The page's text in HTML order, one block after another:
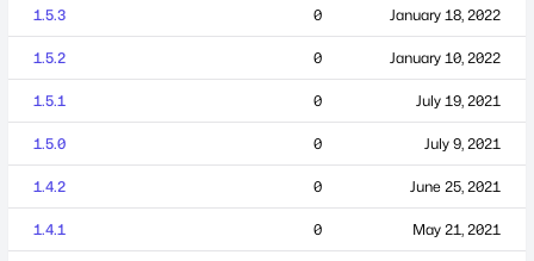
1.5.3 0 January 18, 2022
1.5.2 0 January 10, 2022
1.5.1 0 July 19, 2021
1.5.0 0 July 9, 2021
1.4.2 0 June 25, 2021
1.4.1 0 May 21, 2021